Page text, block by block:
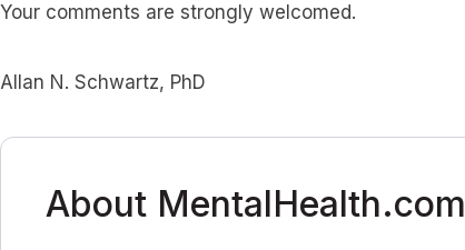
Your comments are strongly welcomed.
Allan N. Schwartz, PhD
About MentalHealth.com